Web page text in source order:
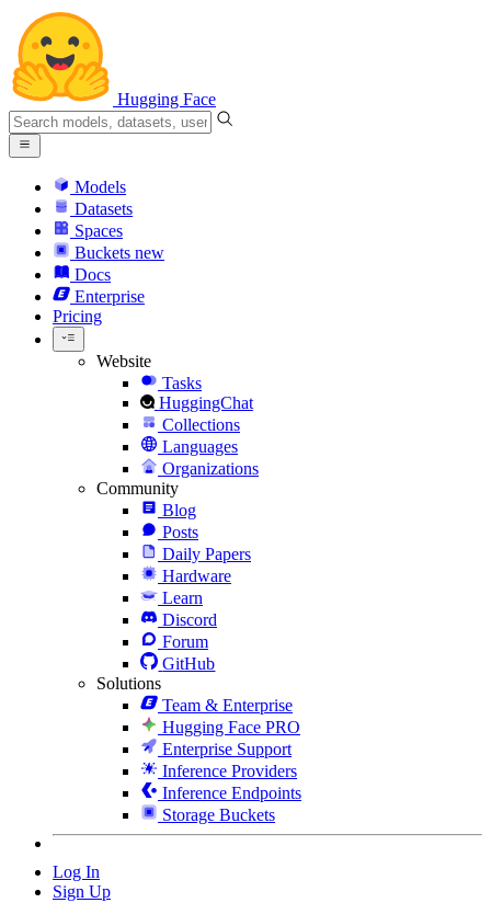
Hugging Face
Models
Datasets
Spaces
Buckets new
Docs
Enterprise
Pricing
Website
Tasks
HuggingChat
Collections
Languages
Organizations
Community
Blog
Posts
Daily Papers
Hardware
Learn
Discord
Forum
GitHub
Solutions
Team & Enterprise
Hugging Face PRO
Enterprise Support
Inference Providers
Inference Endpoints
Storage Buckets
Log In
Sign Up